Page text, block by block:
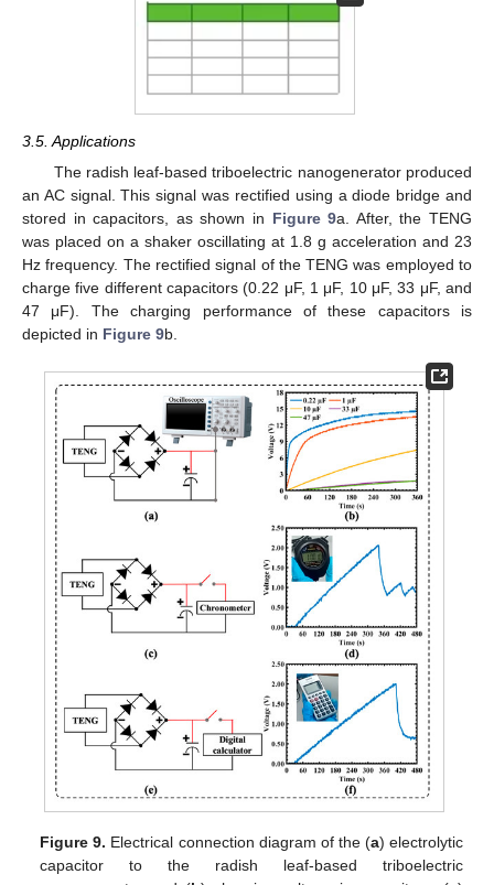
3.5. Applications
The radish leaf-based triboelectric nanogenerator produced
an AC signal. This signal was rectified using a diode bridge and
stored in capacitors, as shown in Figure 9a. After, the TENG
was placed on a shaker oscillating at 1.8 g acceleration and 23
Hz frequency. The rectified signal of the TENG was employed to
charge five different capacitors (0.22 μF, 1 μF, 10 μF, 33 μF, and
47 μF). The charging performance of these capacitors is
depicted in Figure 9b.
Figure 9. Electrical connection diagram of the (a) electrolytic
capacitor to the radish leaf-based triboelectric